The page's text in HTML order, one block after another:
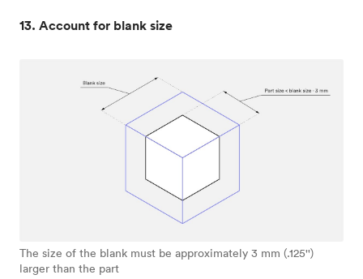
13. Account for blank size
The size of the blank must be approximately 3 mm (.125'')
larger than the part